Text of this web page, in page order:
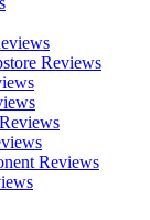
Reviews
Reviews